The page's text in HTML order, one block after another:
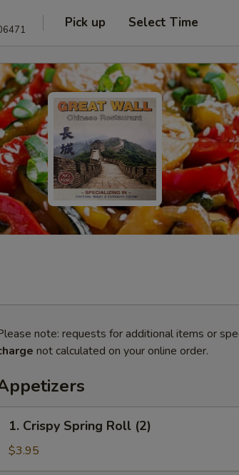
Pick up Select Time
note: requests for additional items or
not calculated on your online order.
Crispy
Spring
1. Crispy Spring Roll (2)
$3.95